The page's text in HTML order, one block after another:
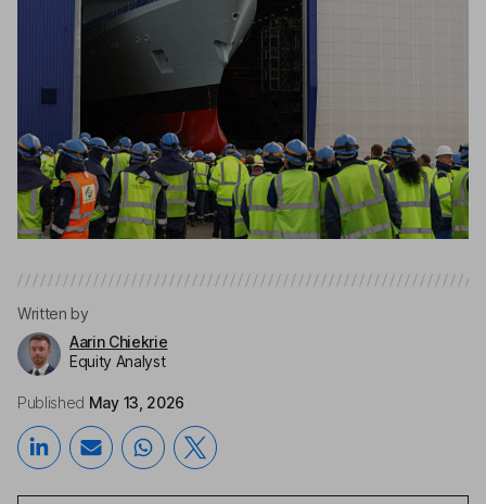
Written by
Aarin Chiekrie
Equity Analyst
Published May 13, 2026